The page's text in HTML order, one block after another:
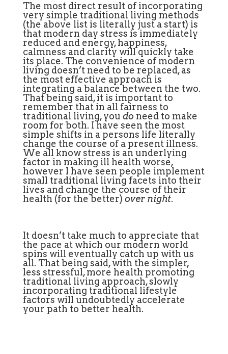
The most direct result of incorporating
very simple traditional living methods
(the above list is literally just a start) is
that modern day stress is immediately
reduced and energy, happiness,
calmness and clarity will quickly take
its place. The convenience of modern
living doesn’t need to be replaced, as
the most effective approach is
integrating a balance between the two.
That being said, it is important to
remember that in all fairness to
traditional living, you doneed to make
room for both. I have seen the most
simple shifts in a persons life literally
change the course of a present illness.
We all know stress is an underlying
factor in making ill health worse,
however I have seen people implement
small traditional living facets into their
lives and change the course of their
health (for the better) over night.
It doesn’t take much to appreciate that
the pace at which our modern world
spins will eventually catch up with us
all. That being said, with the simpler,
less stressful, more health promoting
traditional living approach, slowly
incorporating traditional lifestyle
factors will undoubtedly accelerate
your path to better health.